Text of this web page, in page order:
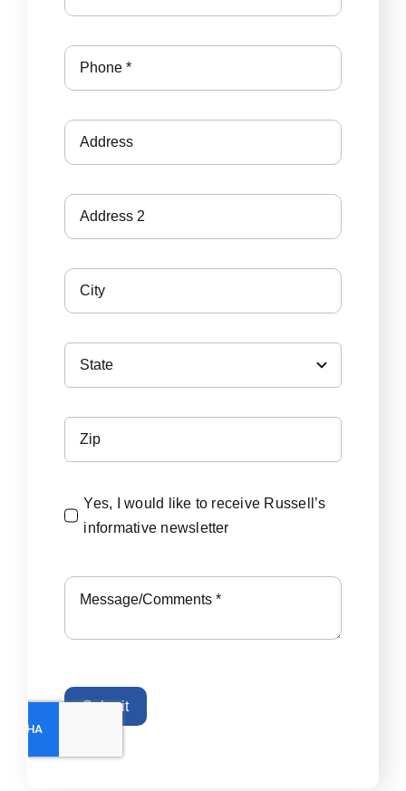
Yes, I would like to receive Russell’s
informative newsletter
Submit